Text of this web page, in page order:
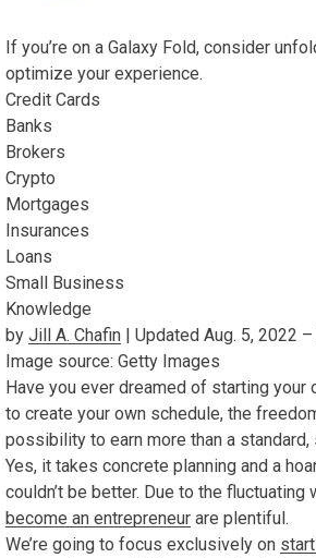
If you’re on a Galaxy Fold, consider
optimize your experience.
Credit Cards
Banks
Brokers
Crypto
Mortgages
Insurances
Loans
Small Business
Knowledge
by Jill A. Chafin | Updated Aug. 5, 2022
Image source: Getty Images
Have you ever dreamed of starting
to create your own schedule, the
possibility to earn more than a standard,
Yes, it takes concrete planning and a
couldn’t be better. Due to the
become an entrepreneur are plentiful.
We’re going to focus exclusively on